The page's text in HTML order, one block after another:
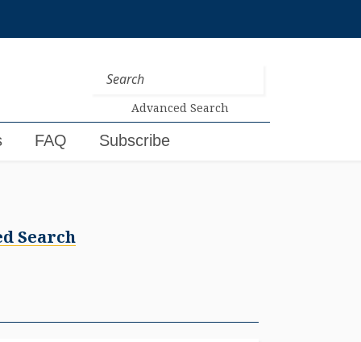
Advanced Search
FAQ Subscribe
Search